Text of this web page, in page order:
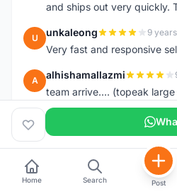
and ships out very quickly.
U unkaleong 9
Very fast and responsive
A alhishamallazmi
team arrive.... (topeak
+ fast respond. very
++++++++++++++++++++
H hasnizam 9 years
Item arrive today.. already
9 years
Home Search Post